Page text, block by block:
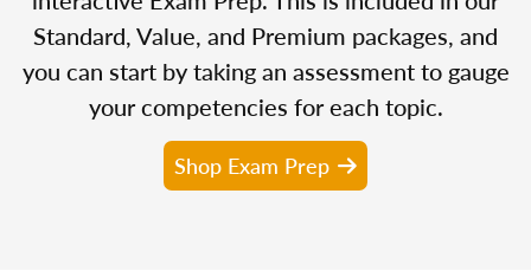
Standard, Value, and Premium packages, and
you can start by taking an assessment to gauge
your competencies for each topic.
Shop Exam Prep